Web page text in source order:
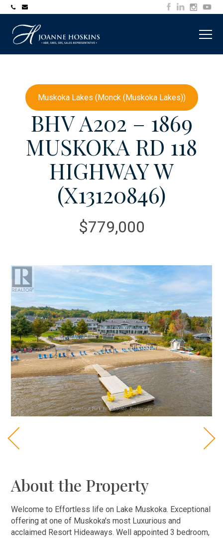
705-
7253
Muskoka Lakes (Monck (Muskoka Lakes))
BHV A202 – 1869
MUSKOKA RD 118
HIGHWAY W
(X13120846)
$779,000
About the Property
Welcome to Effortless life on Lake Muskoka. Exceptional
offering at one of Muskoka's most Luxurious and
acclaimed Resort Hideaways. Well appointed 3 bedroom,